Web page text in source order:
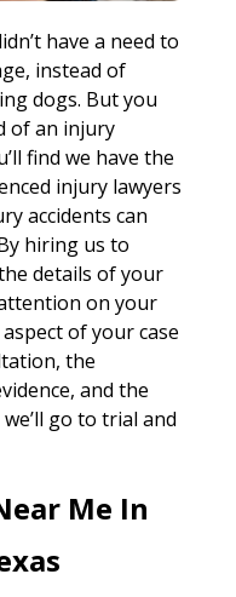
have a need to
instead of
dogs. But you
of an injury
find we have the
injury lawyers
accidents can
hiring us to
details of your
on your
of your case
the
and the
go to trial and
Me In